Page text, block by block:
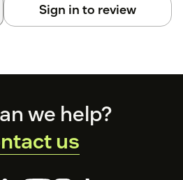
Sign in to review
we help?
us